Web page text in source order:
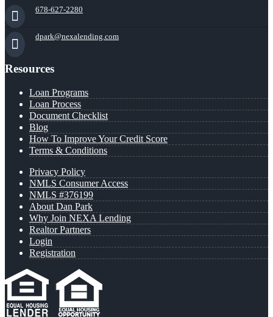
678-627-2280
dpark@nexalending.com
Resources
Loan Programs
Loan Process
Document Checklist
Blog
How To Improve Your Credit Score
Terms & Conditions
Privacy Policy
NMLS Consumer Access
NMLS #376199
About Dan Park
Why Join NEXA Lending
Realtor Partners
Login
Registration